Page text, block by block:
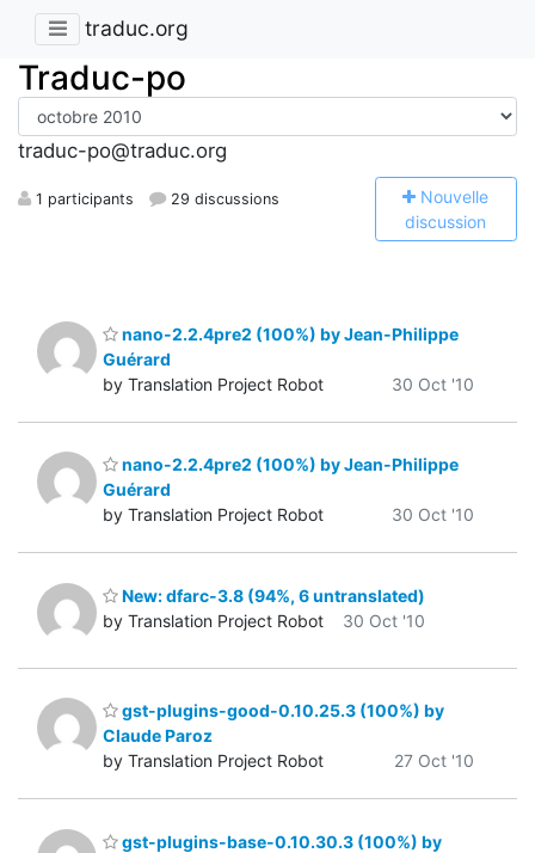
traduc.org
Traduc-po
traduc-po@traduc.org
1 participants 29 discussions Nouvelle
discussion
nano-2.2.4pre2 (100%) by Jean-Philippe
Guérard
by Translation Project Robot
30 Oct '10
nano-2.2.4pre2 (100%) by Jean-Philippe
Guérard
by Translation Project Robot
30 Oct '10
New: dfarc-3.8 (94%, 6 untranslated)
by Translation Project Robot
30 Oct '10
gst-plugins-good-0.10.25.3 (100%) by
Claude Paroz
by Translation Project Robot
27 Oct '10
gst-plugins-base-0.10.30.3 (100%) by